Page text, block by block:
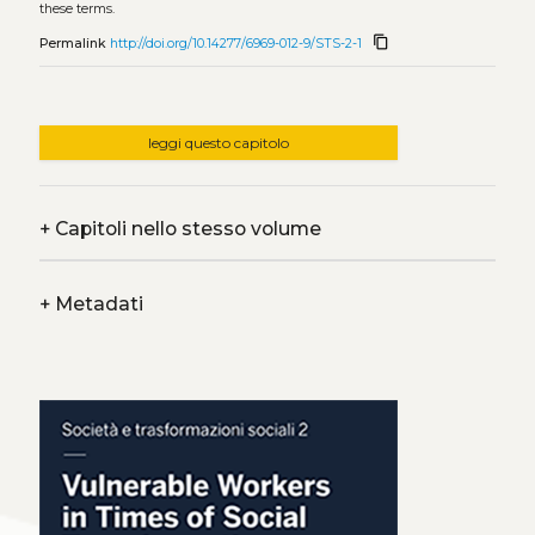
these terms.
Permalink http://doi.org/10.14277/6969-012-9/STS-2-1 content_copy
leggi questo capitolo
+Capitoli nello stesso volume
+Metadati